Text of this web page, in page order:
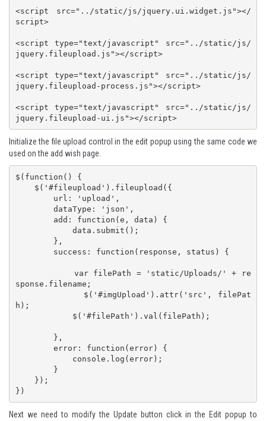
<script src="../static/js/jquery.ui.widget.js"></
script>
<script type="text/javascript" src="../static/js/
jquery.fileupload.js"></script>
<script type="text/javascript" src="../static/js/
jquery.fileupload-process.js"></script>
<script type="text/javascript" src="../static/js/
jquery.fileupload-ui.js"></script>
Initialize the file upload control in the edit popup using the same code we
used on the add wish page.
$(function() {
            var filePath = 'static/Uploads/' + re
sponse.filename;
h);
})
Next we need to modify the Update button click in the Edit popup to